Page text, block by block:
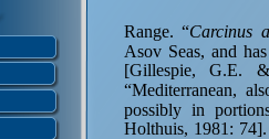
Range. “Carcinus
Asov Seas, and
[Gillespie, G.E.
“Mediterranean,
possibly in
Holthuis, 1981: 74].